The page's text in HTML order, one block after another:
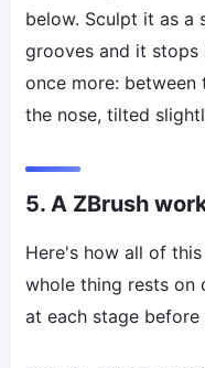
below. Sculpt it as a
grooves and it stops
once more:
the nose, tilted
5. A ZBrush
Here's how all of
whole thing rests on
at each stage